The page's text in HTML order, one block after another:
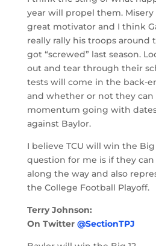
year will propel them. Misery
great motivator and I think
really rally his troops around
got “screwed” last season.
out and tear through their
tests will come in the back-
and whether or not they can
momentum going with
against Baylor.
I believe TCU will win the
question for me is if they can
along the way and also
the College Football Playoff.
Terry Johnson:
On Twitter @SectionTPJ